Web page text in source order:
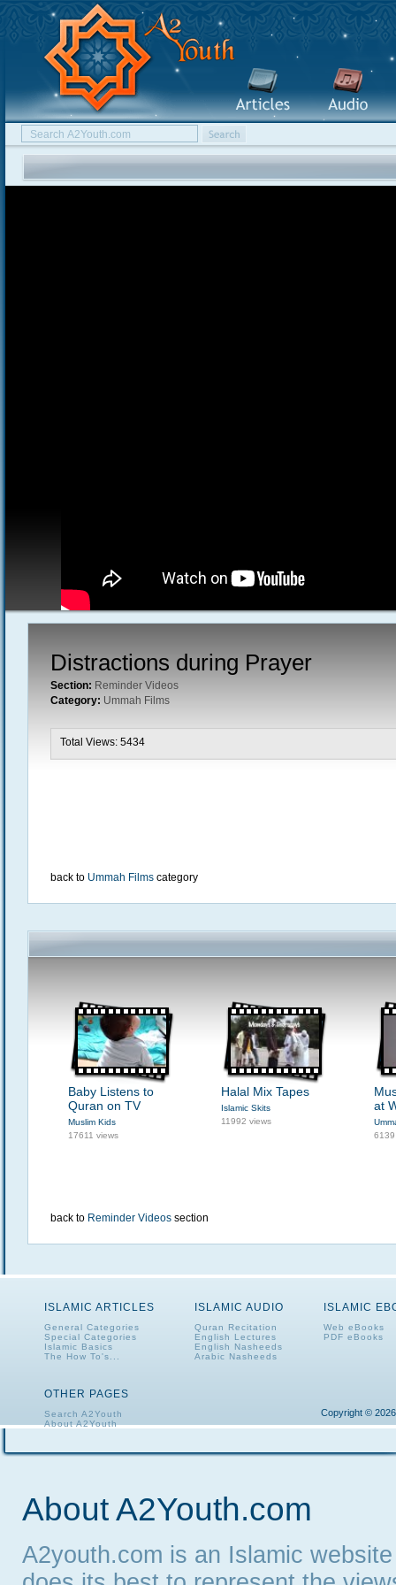
Distractions during Prayer
Section: Reminder Videos
Category: Ummah Films
Total Views: 5434
back to Ummah Films category
Baby Listens to
Quran on TV
Muslim Kids
17611 views
Halal Mix Tapes
Islamic Skits
11992 views
at
6139
back to Reminder Videos section
ISLAMIC ARTICLES
General Categories
Special Categories
Islamic Basics
The How To's...
ISLAMIC AUDIO
Quran Recitation
English Lectures
English Nasheeds
Arabic Nasheeds
ISLAMIC
Web eBooks
PDF eBooks
OTHER PAGES
Search A2Youth
About A2Youth
Copyright ©
About A2Youth.com
A2youth.com is an Islamic